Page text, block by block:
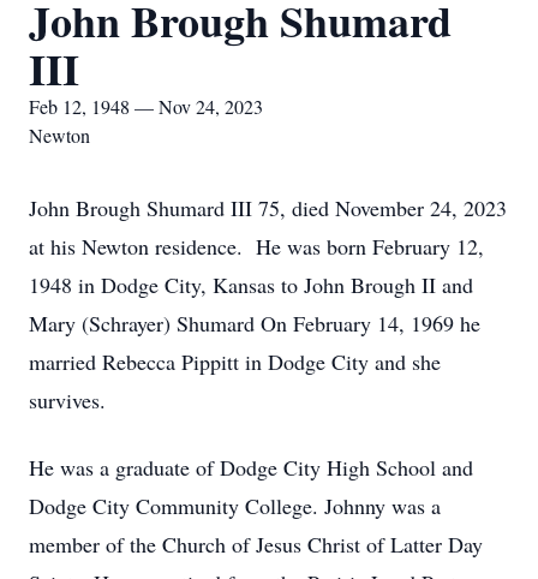
John Brough Shumard
III
Feb 12, 1948 — Nov 24, 2023
Newton
John Brough Shumard III 75, died November 24, 2023
at his Newton residence. He was born February 12,
1948 in Dodge City, Kansas to John Brough II and
Mary (Schrayer) Shumard On February 14, 1969 he
married Rebecca Pippitt in Dodge City and she
survives.
He was a graduate of Dodge City High School and
Dodge City Community College. Johnny was a
member of the Church of Jesus Christ of Latter Day